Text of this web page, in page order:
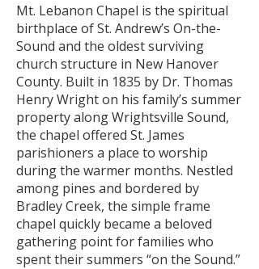
Mt. Lebanon Chapel is the spiritual
birthplace of St. Andrew’s On-the-
Sound and the oldest surviving
church structure in New Hanover
County. Built in 1835 by Dr. Thomas
Henry Wright on his family’s summer
property along Wrightsville Sound,
the chapel offered St. James
parishioners a place to worship
during the warmer months. Nestled
among pines and bordered by
Bradley Creek, the simple frame
chapel quickly became a beloved
gathering point for families who
spent their summers “on the Sound.”